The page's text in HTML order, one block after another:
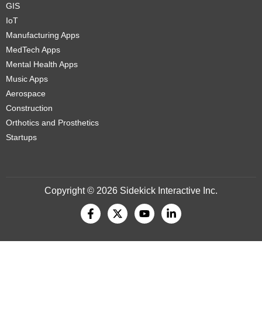
GIS
IoT
Manufacturing Apps
MedTech Apps
Mental Health Apps
Music Apps
Aerospace
Construction
Orthotics and Prosthetics
Startups
Copyright © 2026 Sidekick Interactive Inc.